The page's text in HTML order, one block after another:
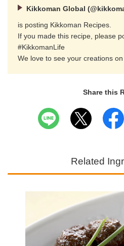
Kikkoman Global
is posting Kikkoman Recipes.
If you made this recipe, please
#KikkomanLife
We love to see your creations
Share this
Related